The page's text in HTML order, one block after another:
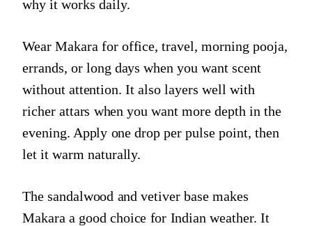
why it works daily.
Wear Makara for office, travel, morning pooja,
errands, or long days when you want scent
without attention. It also layers well with
richer attars when you want more depth in the
evening. Apply one drop per pulse point, then
let it warm naturally.
The sandalwood and vetiver base makes
Makara a good choice for Indian weather. It